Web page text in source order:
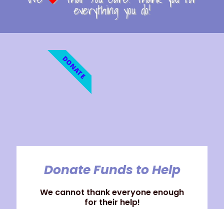
everything you do!
Donate Funds to Help
We cannot thank everyone enough
for their help!
DONATE